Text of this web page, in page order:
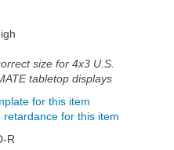
size for 4x3 U.S.
tabletop displays
for this item
for this item
R